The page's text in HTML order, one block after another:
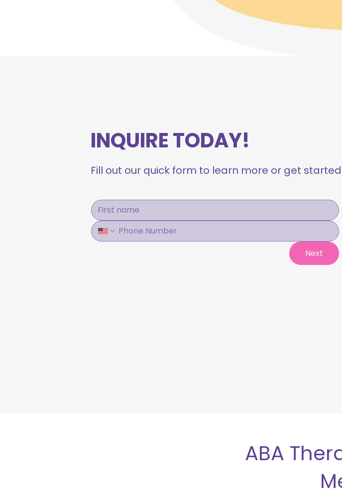
INQUIRE TODAY!
Fill out our quick form to learn more or get
Next
ABA